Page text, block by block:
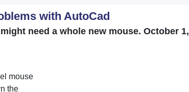
with AutoCad
need a whole new mouse. October 1,
mouse
the